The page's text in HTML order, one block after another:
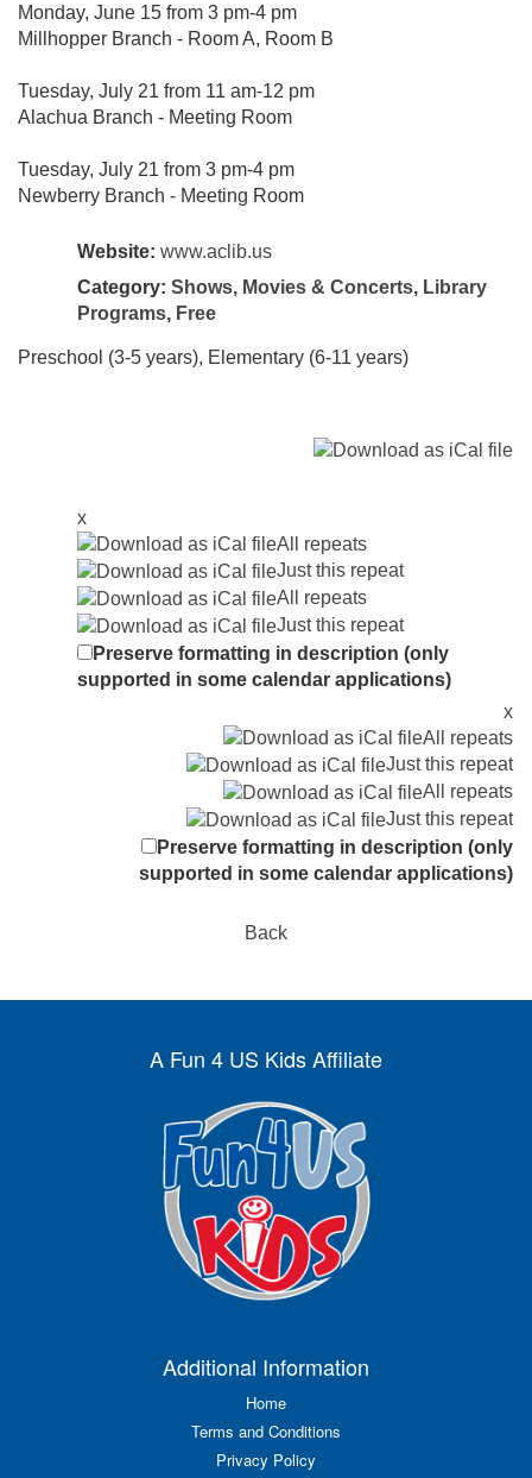
Monday, June 15 from 3 pm-4 pm
Millhopper Branch - Room A, Room B
Tuesday, July 21 from 11 am-12 pm
Alachua Branch - Meeting Room
Tuesday, July 21 from 3 pm-4 pm
Newberry Branch - Meeting Room
Website: www.aclib.us
Category: Shows, Movies & Concerts, Library
Programs, Free
Preschool (3-5 years), Elementary (6-11 years)
x
All repeats
Just this repeat
All repeats
Just this repeat
Preserve formatting in description (only
supported in some calendar applications)
x
All repeats
Just this repeat
All repeats
Just this repeat
Preserve formatting in description (only
supported in some calendar applications)
Back
A Fun 4 US Kids Affiliate
Additional Information
Home
Terms and Conditions
Privacy Policy